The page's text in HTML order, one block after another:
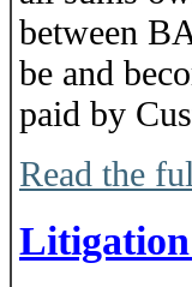
between
be and
paid by
Read the